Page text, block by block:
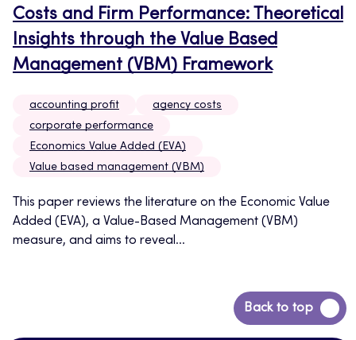
Costs and Firm Performance: Theoretical
Insights through the Value Based
Management (VBM) Framework
accounting profit
agency costs
corporate performance
Economics Value Added (EVA)
Value based management (VBM)
This paper reviews the literature on the Economic Value
Added (EVA), a Value-Based Management (VBM)
measure, and aims to reveal...
Back to top
Back
to